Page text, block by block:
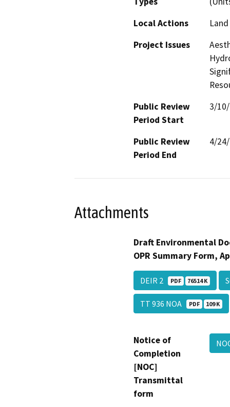
Local Actions
Project Issues
Public Review
Period Start
3/
Public Review
Period End
4/
Attachments
Draft Environmental
OPR Summary Form,
DEIR 2 PDF 76514 K
TT 936 NOA PDF 109 K
Notice of
Completion
[NOC]
Transmittal
form